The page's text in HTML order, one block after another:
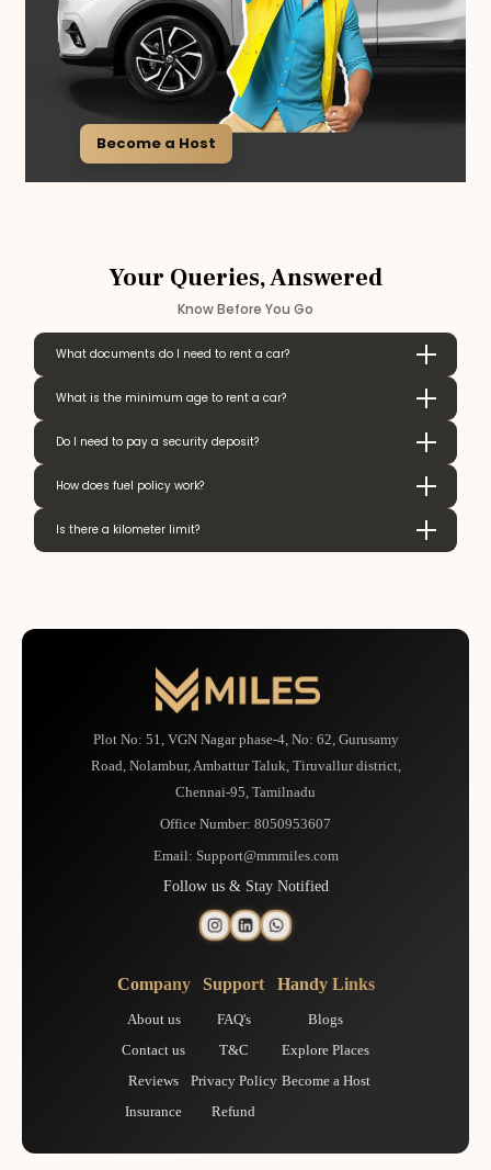
Become a Host
Your Queries, Answered
Know Before You Go
What documents do I need to rent a car?
What is the minimum age to rent a car?
Do I need to pay a security deposit?
How does fuel policy work?
Is there a kilometer limit?
Plot No: 51, VGN Nagar phase-4, No: 62, Gurusamy
Road, Nolambur, Ambattur Taluk, Tiruvallur district,
Chennai-95, Tamilnadu
Office Number: 8050953607
Email: Support@mmmiles.com
Follow us & Stay Notified
Company
About us
Contact us
Reviews
Insurance
Support
FAQ's
T&C
Privacy Policy
Refund
Handy Links
Blogs
Explore Places
Become a Host